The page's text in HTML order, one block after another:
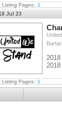
Listing Pages: 1
Jul 23
Listing Pages: 1